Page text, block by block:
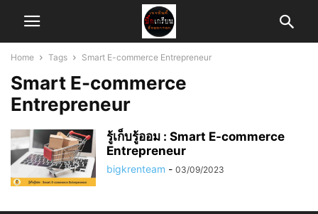
Home Tags Smart E-commerce Entrepreneur
Smart E-commerce
Entrepreneur
รู้เก็บรู้ออม : Smart E-commerce
Entrepreneur
bigkrenteam - 03/09/2023